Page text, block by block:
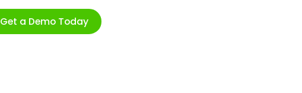
Get a Demo Today